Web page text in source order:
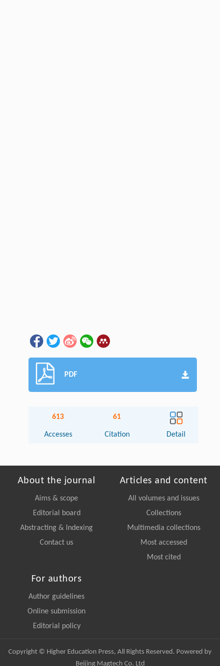
PDF
613
Accesses
61
Citation Detail
About the journal
Aims & scope
Editorial board
Abstracting & Indexing
Contact us
Articles and content
All volumes and issues
Collections
Multimedia collections
Most accessed
Most cited
For authors
Author guidelines
Online submission
Editorial policy
Copyright © Higher Education Press, All Rights Reserved. Powered by
Beijing Magtech Co. Ltd